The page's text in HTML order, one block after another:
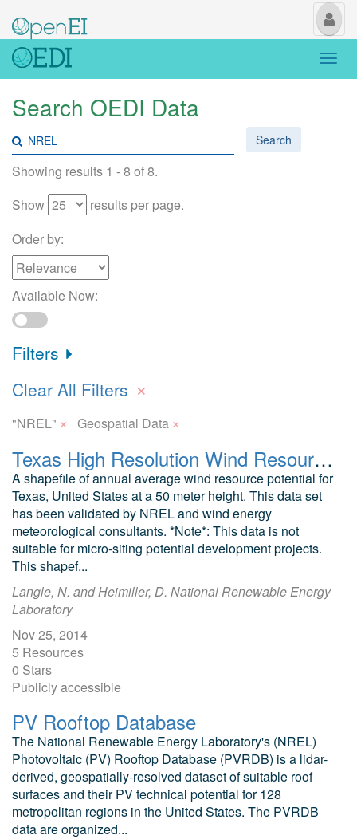
My
Search OEDI Data
Search
Showing results 1 - 8 of 8.
Show
results per page.
Order by:
Available Now:
Filters
Clear All Filters ×
"NREL" × Geospatial Data ×
Texas High Resolution Wind Resource
A shapefile of annual average wind resource potential for
Texas, United States at a 50 meter height. This data set
has been validated by NREL and wind energy
meteorological consultants. *Note*: This data is not
suitable for micro-siting potential development projects.
This shapef...
Langle, N. and Heimiller, D. National Renewable Energy
Laboratory
Nov 25, 2014
5 Resources
0 Stars
Publicly accessible
PV Rooftop Database
The National Renewable Energy Laboratory's (NREL)
Photovoltaic (PV) Rooftop Database (PVRDB) is a lidar-
derived, geospatially-resolved dataset of suitable roof
surfaces and their PV technical potential for 128
metropolitan regions in the United States. The PVRDB
data are organized...